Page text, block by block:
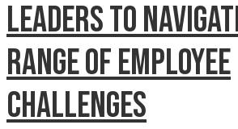
leaders to
range of employee
challenges